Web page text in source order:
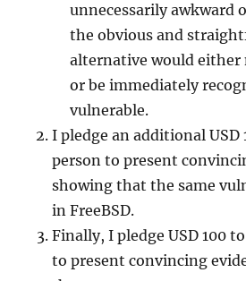
unnecessarily awkward
the obvious and
alternative would either
or be immediately
vulnerable.
I pledge an additional
person to present
showing that the same
in FreeBSD.
Finally, I pledge USD 100
to present convincing